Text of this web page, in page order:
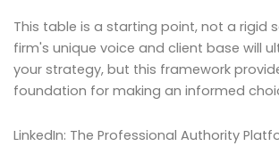
This table is a starting point, not a rigid
firm's unique voice and client base will
your strategy, but this framework
foundation for making an informed
LinkedIn: The Professional Authority